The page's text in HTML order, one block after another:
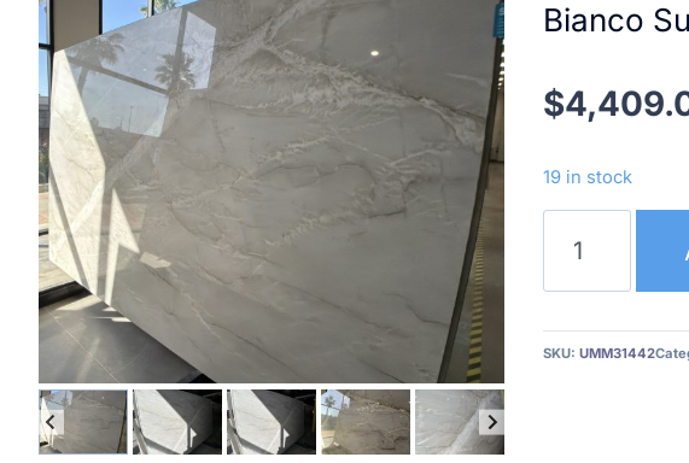
Bianco
$
19 in stock
Superior
SKU:UMM31442